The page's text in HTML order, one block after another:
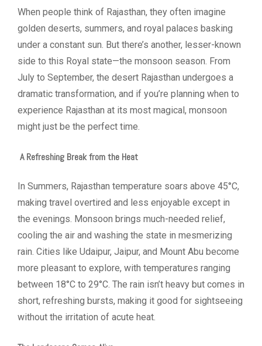
When people think of Rajasthan, they often imagine
golden deserts, summers, and royal palaces basking
under a constant sun. But there’s another, lesser-known
side to this Royal state—the monsoon season. From
July to September, the desert Rajasthan undergoes a
dramatic transformation, and if you’re planning when to
experience Rajasthan at its most magical, monsoon
might just be the perfect time.
A Refreshing Break from the Heat
In Summers, Rajasthan temperature soars above 45°C,
making travel overtired and less enjoyable except in
the evenings. Monsoon brings much-needed relief,
cooling the air and washing the state in mesmerizing
rain. Cities like Udaipur, Jaipur, and Mount Abu become
more pleasant to explore, with temperatures ranging
between 18°C to 29°C. The rain isn’t heavy but comes in
short, refreshing bursts, making it good for sightseeing
without the irritation of acute heat.